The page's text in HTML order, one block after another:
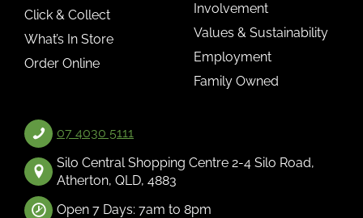
Click & Collect
What’s In Store
Order Online
Involvement
Values & Sustainability
Employment
Family Owned
07 4030 5111
Silo Central Shopping Centre 2-4 Silo Road,
Atherton, QLD, 4883
Open 7 Days: 7am to 8pm